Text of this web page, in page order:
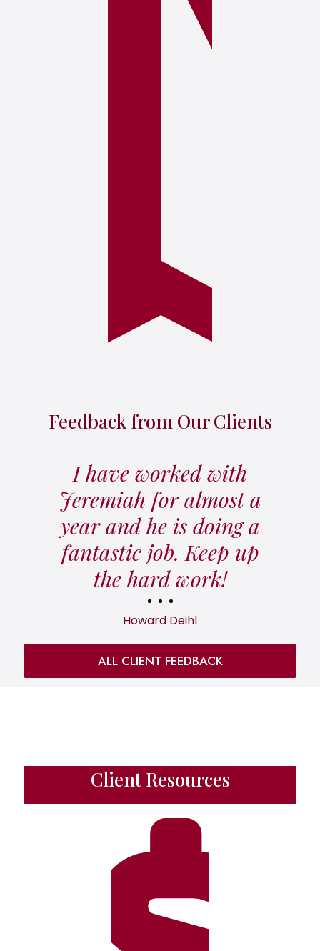
Feedback from Our Clients
I have worked with
Jeremiah for almost a
year and he is doing a
fantastic job. Keep up
the hard work!
Howard Deihl
ALL CLIENT FEEDBACK
Client Resources